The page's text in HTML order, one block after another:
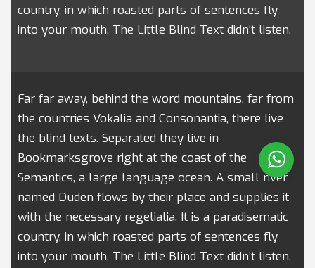
country, in which roasted parts of sentences fly
into your mouth. The Little Blind Text didn’t listen.
Far far away, behind the word mountains, far from
the countries Vokalia and Consonantia, there live
the blind texts. Separated they live in
Bookmarksgrove right at the coast of the
Semantics, a large language ocean. A small river
named Duden flows by their place and supplies it
with the necessary regelialia. It is a paradisematic
country, in which roasted parts of sentences fly
into your mouth. The Little Blind Text didn’t listen.